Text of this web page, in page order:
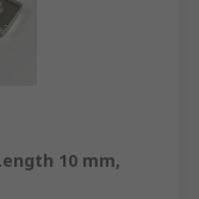
10 mm,